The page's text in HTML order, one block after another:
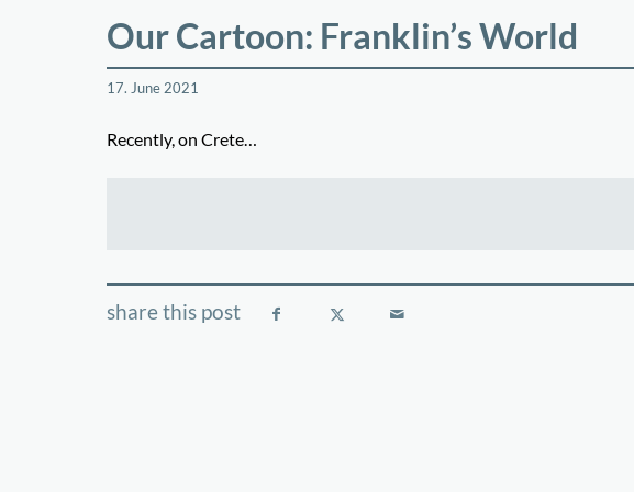
Our Cartoon: Franklin’s World
17. June 2021
Recently, on Crete…